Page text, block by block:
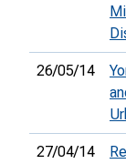
26/05/14
27/04/14